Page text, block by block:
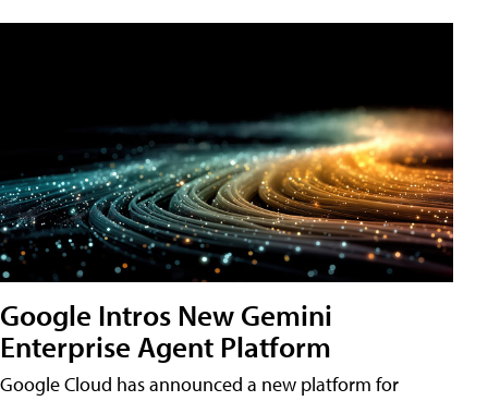
Google Intros New Gemini
Enterprise Agent Platform
Google Cloud has announced a new platform for